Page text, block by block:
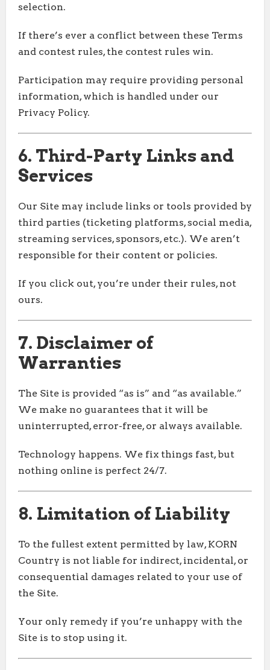
selection.
If there’s ever a conflict between these Terms
and contest rules, the contest rules win.
Participation may require providing personal
information, which is handled under our
Privacy Policy.
6. Third-Party Links and
Services
Our Site may include links or tools provided by
third parties (ticketing platforms, social media,
streaming services, sponsors, etc.). We aren’t
responsible for their content or policies.
If you click out, you’re under their rules, not
ours.
7. Disclaimer of
Warranties
The Site is provided “as is” and “as available.”
We make no guarantees that it will be
uninterrupted, error-free, or always available.
Technology happens. We fix things fast, but
nothing online is perfect 24/7.
8. Limitation of Liability
To the fullest extent permitted by law, KORN
Country is not liable for indirect, incidental, or
consequential damages related to your use of
the Site.
Your only remedy if you’re unhappy with the
Site is to stop using it.